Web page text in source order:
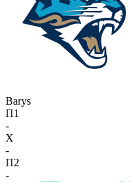
Barys
П1
-
X
-
П2
-